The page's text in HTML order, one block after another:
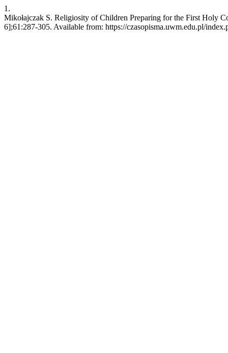
1.
Mikołajczak S. Religiosity of Children Preparing for the First Holy
6];61:287-305. Available from: https://czasopisma.uwm.edu.pl/